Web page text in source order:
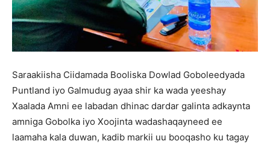
Saraakiisha Ciidamada Booliska Dowlad Goboleedyada
Puntland iyo Galmudug ayaa shir ka wada yeeshay
Xaalada Amni ee labadan dhinac dardar galinta adkaynta
amniga Gobolka iyo Xoojinta wadashaqayneed ee
laamaha kala duwan, kadib markii uu booqasho ku tagay